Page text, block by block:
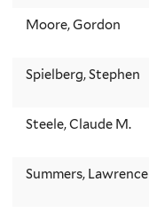
Moore, Gordon
Spielberg, Stephen
Steele, Claude M.
Summers, Lawrence